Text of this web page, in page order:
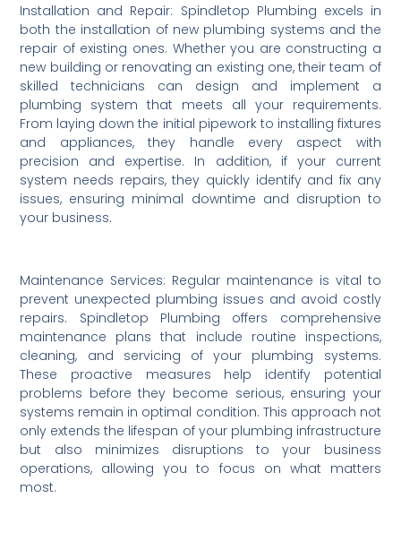
Installation and Repair: Spindletop Plumbing excels in
both the installation of new plumbing systems and the
repair of existing ones. Whether you are constructing a
new building or renovating an existing one, their team of
skilled technicians can design and implement a
plumbing system that meets all your requirements.
From laying down the initial pipework to installing fixtures
and appliances, they handle every aspect with
precision and expertise. In addition, if your current
system needs repairs, they quickly identify and fix any
issues, ensuring minimal downtime and disruption to
your business.
Maintenance Services: Regular maintenance is vital to
prevent unexpected plumbing issues and avoid costly
repairs. Spindletop Plumbing offers comprehensive
maintenance plans that include routine inspections,
cleaning, and servicing of your plumbing systems.
These proactive measures help identify potential
problems before they become serious, ensuring your
systems remain in optimal condition. This approach not
only extends the lifespan of your plumbing infrastructure
but also minimizes disruptions to your business
operations, allowing you to focus on what matters
most.